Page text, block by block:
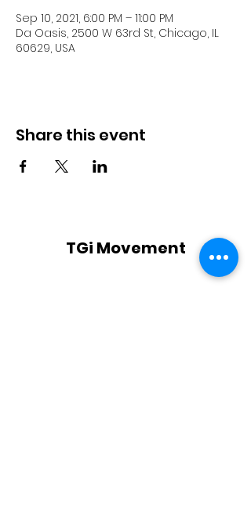
Sep 10, 2021, 6:00 PM – 11:00 PM
Da Oasis, 2500 W 63rd St, Chicago, IL
60629, USA
Share this event
TGi Movement